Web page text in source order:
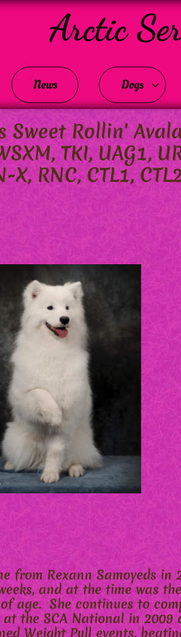
News Dogs 
Arctic
Sweet Rollin'
TKI, UAG1,
X, RNC, CTL1,
from Rexann Samoyeds
and at the time was
age. She continues to
at the SCA National in
Weight Pull events,